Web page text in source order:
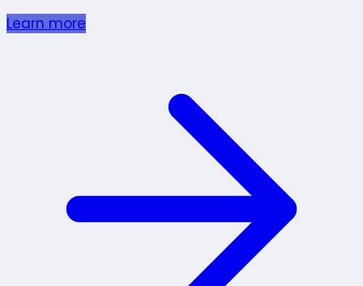
Learn more